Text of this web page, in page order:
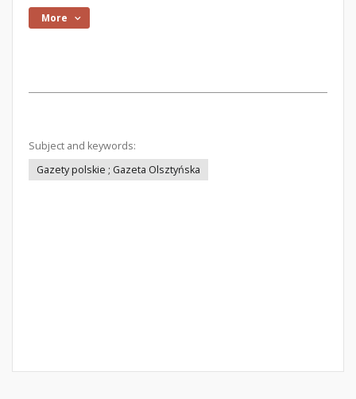
More
Subject and keywords:
Gazety polskie ; Gazeta Olsztyńska